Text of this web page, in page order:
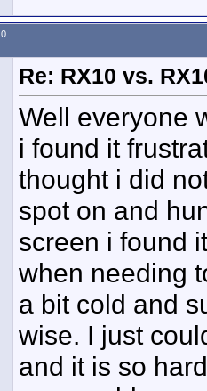
Re: RX10 vs.
Well everyone
i found it
thought i did
spot on and
screen i found
when needing
a bit cold and
wise. I just
and it is so